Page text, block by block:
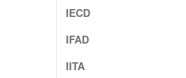
IECD
IFAD
IITA